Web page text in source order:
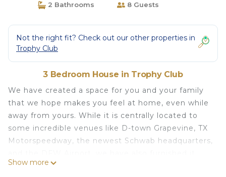
2 Bathrooms
8 Guests
Not the right fit? Check out our other properties in
Trophy Club
3 Bedroom House in Trophy Club
We have created a space for you and your family
that we hope makes you feel at home, even while
away from yours. While it is centrally located to
some incredible venues like D-town Grapevine, TX
Motorspeedway, the newest Schwab headquarters,
with designer decor that is not only beautiful but
Show more